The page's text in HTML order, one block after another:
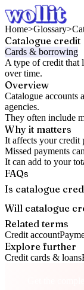
Home>Glossary>
Catalogue credit
Cards & borrowing
A type of credit that
over time.
Overview
Catalogue accounts
agencies.
They often include
Why it matters
It affects your credit
Missed payments
It can add to your
FAQs
Is catalogue
Will catalogue
Related terms
Credit account
Explore further
Credit cards & loans